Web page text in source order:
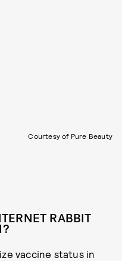
Courtesy of Pure Beauty
RABBIT
vaccine status in